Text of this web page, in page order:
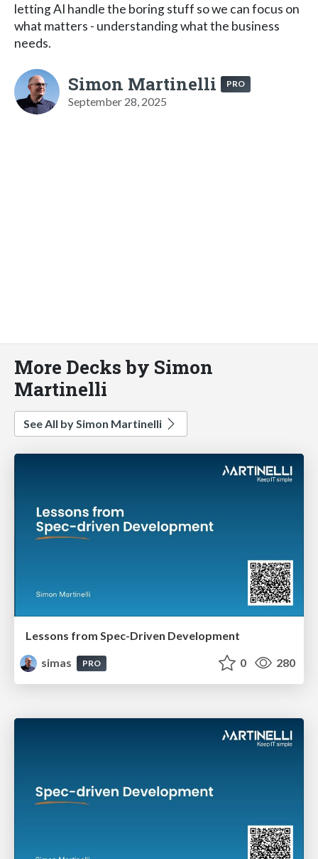
letting AI handle the boring stuff so we can focus on
what matters - understanding what the business
needs.
Simon Martinelli PRO
September 28, 2025
More Decks by Simon
Martinelli
See All by Simon Martinelli
Lessons from Spec-Driven Development
simas
PRO 0 280